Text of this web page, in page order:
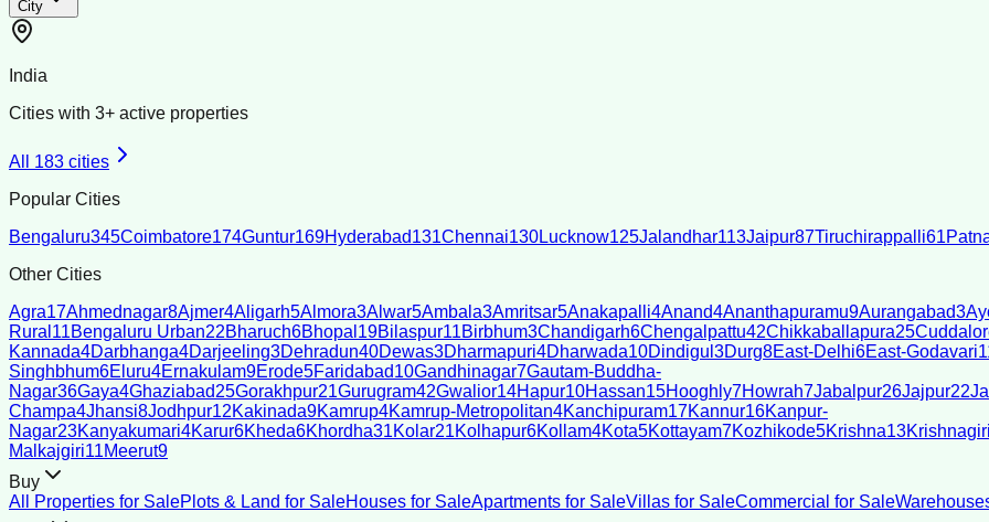
City
India
Cities with 3+ active properties
All 183 cities
Popular Cities
Bengaluru345Coimbatore174Guntur169Hyderabad131Chennai130Lucknow125Jalandhar113Jaipur87Tiruchirappalli61
Other Cities
Agra17Ahmednagar8Ajmer4Aligarh5Almora3Alwar5Ambala3Amritsar5Anakapalli4Anand4Ananthapuramu9Aurangabad3
Rural 11Bengaluru Urban22Bharuch6Bhopal 19Bilaspur11Birbhum3Chandigarh6Chengalpattu42Chikkaballapura25
Kannada4Darbhanga4Darjeeling3Dehradun40Dewas3Dharmapuri4Dharwada10Dindigul 3Durg8East-Delhi6East-Godavari
Singhbhum6Eluru4Ernakulam9Erode5Faridabad10Gandhinagar7Gautam-Buddha-
Nagar36Gaya4Ghaziabad25Gorakhpur21Gurugram42Gwalior14Hapur10Hassan15Hooghly7Howrah7Jabalpur26Jajpur22
Champa4Jhansi8Jodhpur12Kakinada9Kamrup4Kamrup-Metropolitan4Kanchipuram17Kannur16Kanpur-
Nagar23Kanyakumari4Karur6Kheda6Khordha31Kolar21Kolhapur6Kollam4Kota5Kottayam7Kozhikode5Krishna13Krishnagiri
Malkajgiri11Meerut9
Buy
All Properties for SalePlots & Land for SaleHouses for SaleApartments for SaleVillas for SaleCommercial for Sale